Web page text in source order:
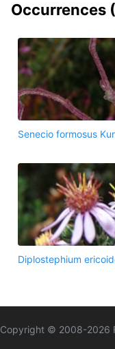
Occurrences (
Senecio formosus
Diplostephium
Copyright © 2008-2026